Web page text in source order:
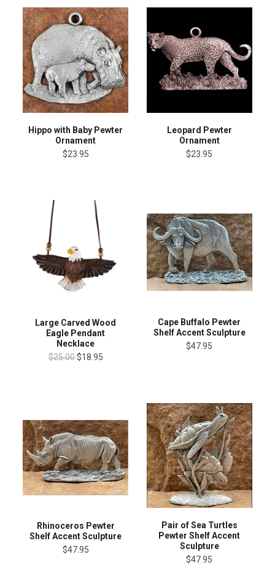
Hippo with Baby Pewter
Ornament
$23.95
Leopard Pewter
Ornament
$23.95
Large Carved Wood
Eagle Pendant
Necklace
$25.00 $18.95
Cape Buffalo Pewter
Shelf Accent Sculpture
$47.95
Rhinoceros Pewter
Shelf Accent Sculpture
$47.95
Pair of Sea Turtles
Pewter Shelf Accent
Sculpture
$47.95